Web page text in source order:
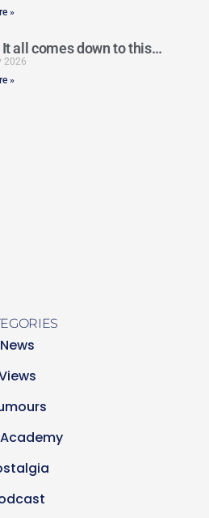
»
It all comes down to this…
2026
»
News